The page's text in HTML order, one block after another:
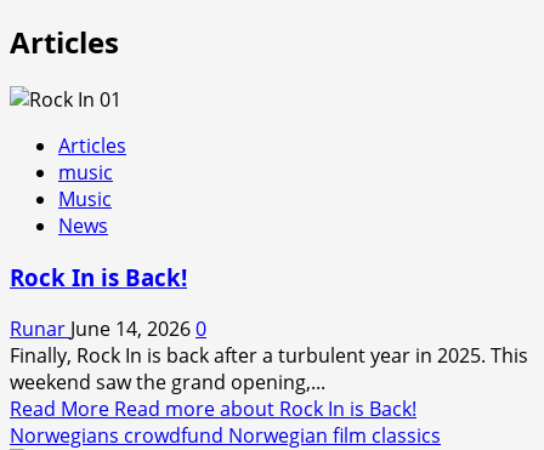
Articles
Articles
music
Music
News
Rock In is Back!
Runar June 14, 20260
Finally, Rock In is back after a turbulent year in 2025. This
weekend saw the grand opening,...
Read More Read more about Rock In is Back!
Norwegians crowdfund Norwegian film classics